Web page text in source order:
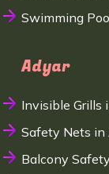
Swimming
Adyar
Invisible Grills
Safety Nets in
Balcony